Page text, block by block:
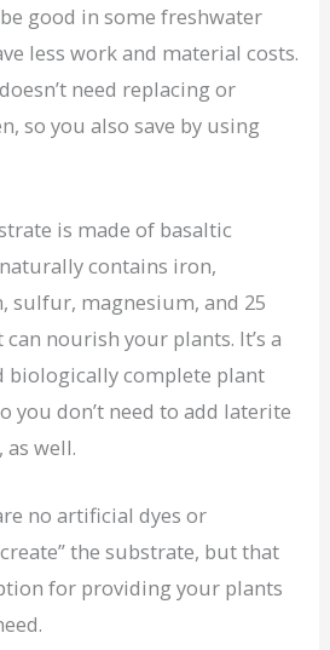
good in some freshwater
less work and material costs.
need replacing or
so you also save by using
is made of basaltic
contains iron,
sulfur, magnesium, and 25
nourish your plants. It’s a
biologically complete plant
you don’t need to add laterite
well.
no artificial dyes or
the substrate, but that
for providing your plants